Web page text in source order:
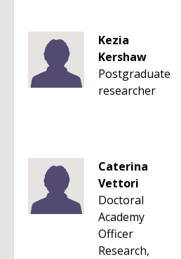
Kezia
Kershaw
Postgraduate
researcher
Caterina
Vettori
Doctoral
Academy
Officer
Research,